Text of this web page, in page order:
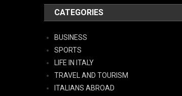
CATEGORIES
BUSINESS
SPORTS
LIFE IN ITALY
TRAVEL AND TOURISM
ITALIANS ABROAD